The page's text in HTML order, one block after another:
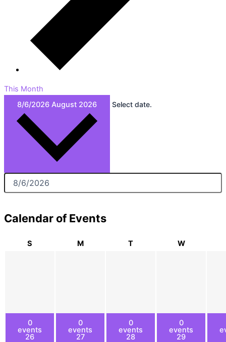
This Month
8/6/2026 August 2026 Select date.
Calendar of Events
S M T W
0
events
26
0
events
27
0
events
28
0
events
29